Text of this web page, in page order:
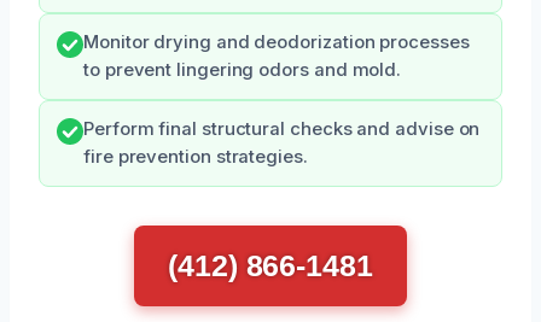
Monitor drying and deodorization processes
to prevent lingering odors and mold.
Perform final structural checks and advise on
fire prevention strategies.
(412) 866-1481